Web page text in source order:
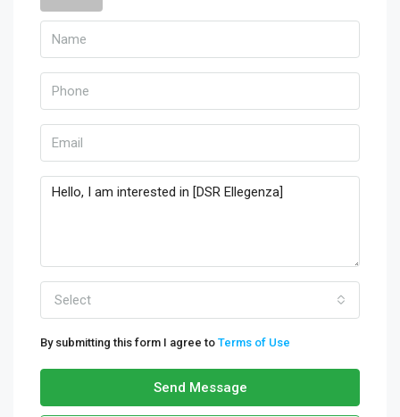
Select
By submitting this form I agree to Terms of Use
Send Message